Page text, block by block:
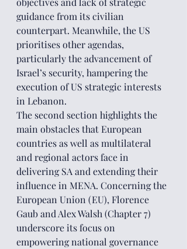
guidance from its civilian
counterpart. Meanwhile, the US
prioritises other agendas,
particularly the advancement of
Israel’s security, hampering the
execution of US strategic interests
in Lebanon.
The second section highlights the
main obstacles that European
countries as well as multilateral
and regional actors face in
delivering SA and extending their
influence in MENA. Concerning the
European Union (EU), Florence
Gaub and Alex Walsh (Chapter 7)
underscore its focus on
empowering national governance